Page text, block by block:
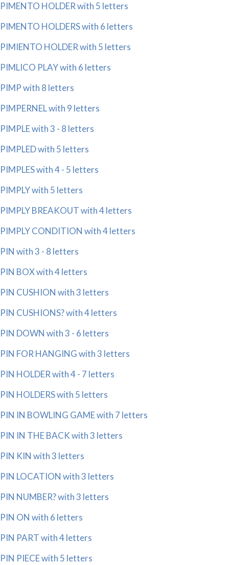
PIMENTO HOLDER with 5 letters
PIMENTO HOLDERS with 6 letters
PIMIENTO HOLDER with 5 letters
PIMLICO PLAY with 6 letters
PIMP with 8 letters
PIMPERNEL with 9 letters
PIMPLE with 3 - 8 letters
PIMPLED with 5 letters
PIMPLES with 4 - 5 letters
PIMPLY with 5 letters
PIMPLY BREAKOUT with 4 letters
PIMPLY CONDITION with 4 letters
PIN with 3 - 8 letters
PIN BOX with 4 letters
PIN CUSHION with 3 letters
PIN CUSHIONS? with 4 letters
PIN DOWN with 3 - 6 letters
PIN FOR HANGING with 3 letters
PIN HOLDER with 4 - 7 letters
PIN HOLDERS with 5 letters
PIN IN BOWLING GAME with 7 letters
PIN IN THE BACK with 3 letters
PIN KIN with 3 letters
PIN LOCATION with 3 letters
PIN NUMBER? with 3 letters
PIN ON with 6 letters
PIN PART with 4 letters
PIN PIECE with 5 letters